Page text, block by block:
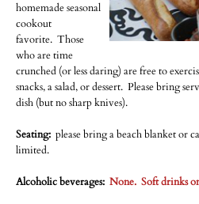
homemade seasonal
cookout
favorite. Those
who are time
crunched (or less daring) are free to
snacks, a salad, or dessert. Please bring
dish (but no sharp knives).
Seating: ​please bring a beach blanket or
limited.
Alcoholic beverages: None. Soft drinks